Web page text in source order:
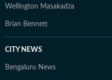
Wellington Masakadza
Brian Bennett
CITY NEWS
Bengaluru News